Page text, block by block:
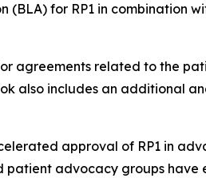
(BLA) for RP1 in combination
agreements related to the
also includes an additional
approval of RP1 in
patient advocacy groups have